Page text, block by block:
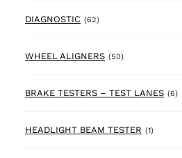
DIAGNOSTIC (62)62 products
WHEEL ALIGNERS (50)50 products
BRAKE TESTERS – TEST LANES (6)
HEADLIGHT BEAM TESTER (1)1